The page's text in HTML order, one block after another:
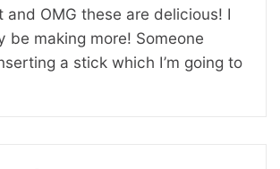
and OMG these are delicious! I
be making more! Someone
a stick which I’m going to